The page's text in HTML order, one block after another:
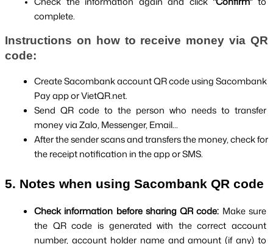
complete.
Instructions on how to receive money via QR
code:
Create Sacombank account QR code using Sacombank
Pay app or VietQR.net.
Send QR code to the person who needs to transfer
money via Zalo, Messenger, Email...
After the sender scans and transfers the money, check for
the receipt notification in the app or SMS.
5. Notes when using Sacombank QR code
Check information before sharing QR code: Make sure
the QR code is generated with the correct account
number, account holder name and amount (if any) to